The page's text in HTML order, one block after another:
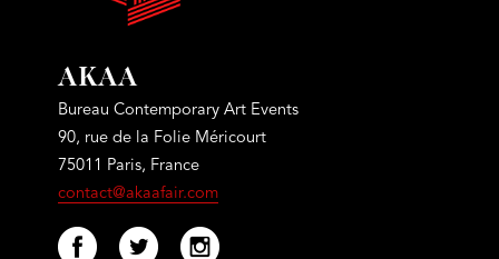
AKAA
Bureau Contemporary Art Events
90, rue de la Folie Méricourt
75011 Paris, France
contact@akaafair.com